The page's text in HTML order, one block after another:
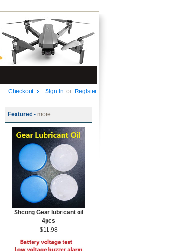
Sign In or Register
Checkout
Featured - more
Shcong Gear lubricant oil
4pcs
$11.98